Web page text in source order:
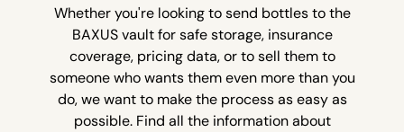
Whether you're looking to send bottles to the
BAXUS vault for safe storage, insurance
coverage, pricing data, or to sell them to
someone who wants them even more than you
do, we want to make the process as easy as
possible. Find all the information about